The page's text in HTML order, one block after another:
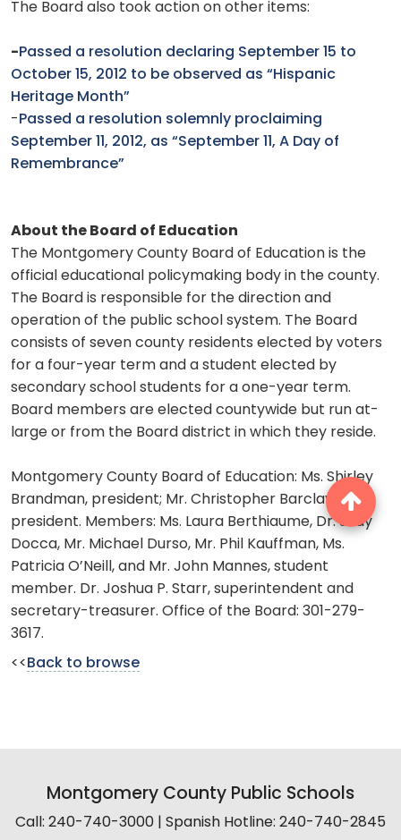
The Board also took action on other items:
-Passed a resolution declaring September 15 to
October 15, 2012 to be observed as “Hispanic
Heritage Month”
- Passed a resolution solemnly proclaiming
September 11, 2012, as “September 11, A Day of
Remembrance”
About the Board of Education
The Montgomery County Board of Education is the
official educational policymaking body in the county.
The Board is responsible for the direction and
operation of the public school system. The Board
consists of seven county residents elected by voters
for a four-year term and a student elected by
secondary school students for a one-year term.
Board members are elected countywide but run at-
large or from the Board district in which they reside.
Montgomery County Board of Education: Ms. Shirley
Brandman, president; Mr. Christopher Barclay, vice
president. Members: Ms. Laura Berthiaume, Dr. Judy
Docca, Mr. Michael Durso, Mr. Phil Kauffman, Ms.
Patricia O’Neill, and Mr. John Mannes, student
member. Dr. Joshua P. Starr, superintendent and
secretary-treasurer. Office of the Board: 301-279-
3617.
<< Back to browse
Montgomery County Public Schools
Call: 240-740-3000 | Spanish Hotline: 240-740-2845